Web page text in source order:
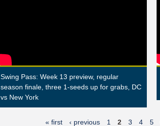
Swing Pass: Week 13 preview, regular
season finale, three 1-seeds up for grabs, DC
vs New York
« first ‹ previous 1 2 3 4 5